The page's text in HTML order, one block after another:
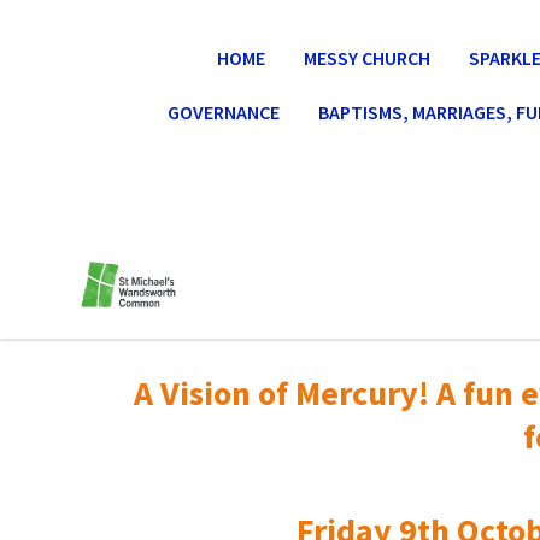
HOME MESSY CHURCH
GOVERNANCE BAPTISMS, MARRIAGES,
A Vision of Mercury! A fun
Friday 9th